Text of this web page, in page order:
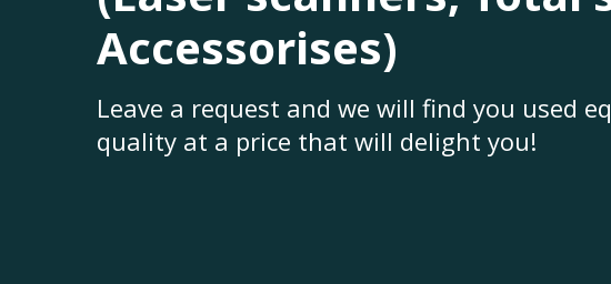
Accessorises)
Leave a request and we will find you used
quality at a price that will delight you!